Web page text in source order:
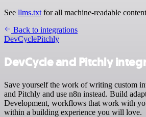
See llms.txt for all machine-readable
Back to integrations
DevCyclePitchly
DevCycle and Pitchly
Save yourself the work of writing custom
and Pitchly and use n8n instead. Build
Development, workflows that work with
within a building experience you will love.